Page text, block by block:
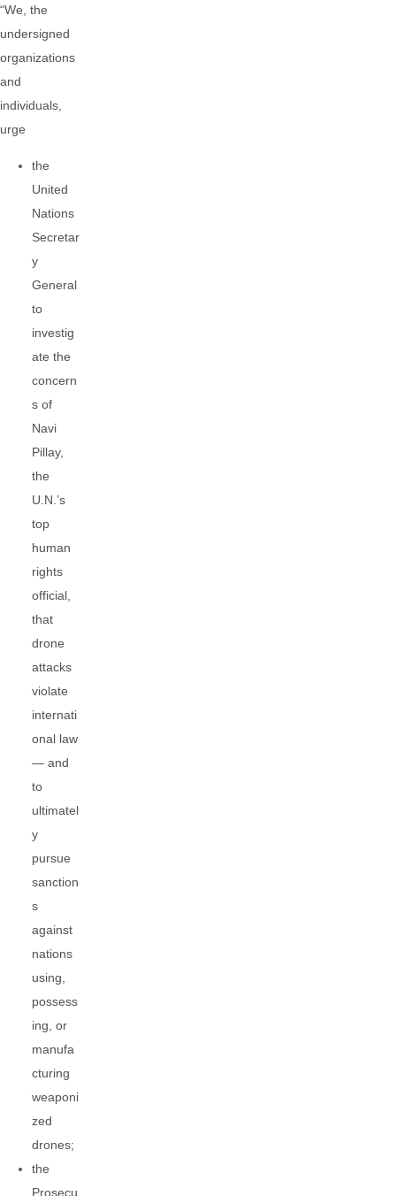
“We, the
undersigned
organizations
and
individuals,
urge
the
United
Nations
Secretar
y
General
to
investig
ate the
concern
s of
Navi
Pillay,
the
U.N.’s
top
human
rights
official,
that
drone
attacks
violate
internati
onal law
— and
to
ultimatel
y
pursue
sanction
s
against
nations
using,
possess
ing, or
manufa
cturing
weaponi
zed
drones;
the
Prosecu